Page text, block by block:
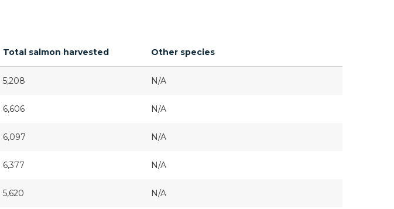
Total salmon harvested Other species
5,208 N/A
6,606 N/A
6,097 N/A
6,377 N/A
5,620 N/A